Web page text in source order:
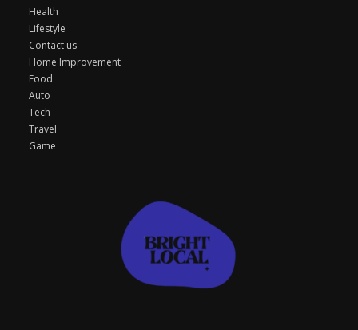
Health
Lifestyle
Contact us
Home Improvement
Food
Auto
Tech
Travel
Game